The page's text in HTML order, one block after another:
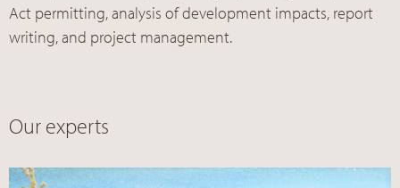
Act permitting, analysis of development impacts, report
writing, and project management.
Our experts